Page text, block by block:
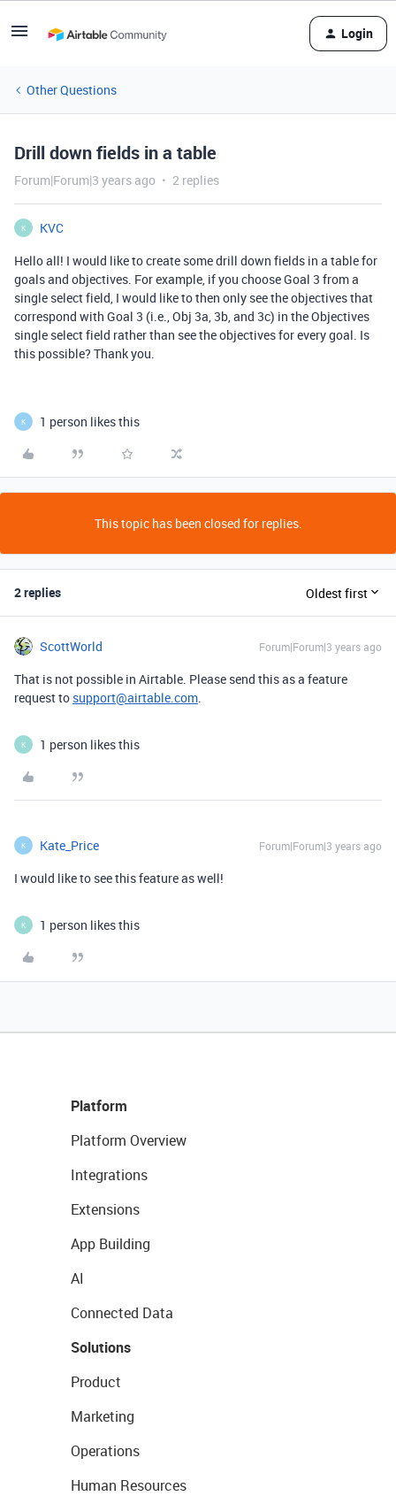
Login
Other Questions
Drill down fields in a table
Forum|Forum|3 years ago 2 replies
K
KVC
Hello all! I would like to create some drill down fields in a table for
goals and objectives. For example, if you choose Goal 3 from a
single select field, I would like to then only see the objectives that
correspond with Goal 3 (i.e., Obj 3a, 3b, and 3c) in the Objectives
single select field rather than see the objectives for every goal. Is
this possible? Thank you.
K 1 person likes this
This topic has been closed for replies.
2 replies Oldest first
ScottWorld Forum|Forum|3 years ago
That is not possible in Airtable. Please send this as a feature
request to support@airtable.com.
K 1 person likes this
K Kate_Price Forum|Forum|3 years ago
I would like to see this feature as well!
K 1 person likes this
Platform
Platform Overview
Integrations
Extensions
App Building
AI
Connected Data
Solutions
Product
Marketing
Operations
Human Resources